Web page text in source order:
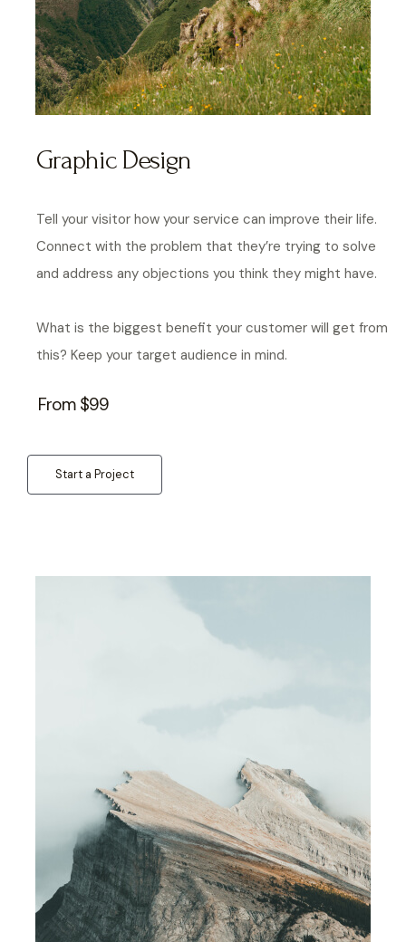
Graphic Design
Tell your visitor how your service can improve their life.
Connect with the problem that they’re trying to solve
and address any objections you think they might have.
What is the biggest benefit your customer will get from
this? Keep your target audience in mind.
From $99
Start a Project